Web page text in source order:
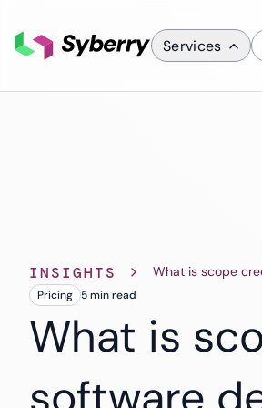
Services
INSIGHTS What is scope
Pricing 5 minread
What is